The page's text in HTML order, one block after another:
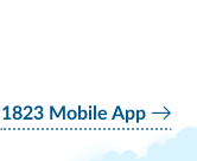
1823 Mobile App